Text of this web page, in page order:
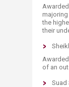
majoring
the
their
of an
Suad